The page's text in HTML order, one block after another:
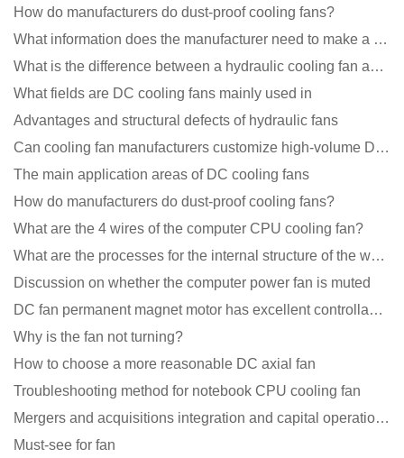
How do manufacturers do dust-proof cooling fans?
What information does the manufacturer need to make a cooling fan sample?
What is the difference between a hydraulic cooling fan and an oil-contained cooling fan?
What fields are DC cooling fans mainly used in
Advantages and structural defects of hydraulic fans
Can cooling fan manufacturers customize high-volume DC 9V fans?
The main application areas of DC cooling fans
How do manufacturers do dust-proof cooling fans?
What are the 4 wires of the computer CPU cooling fan?
What are the processes for the internal structure of the waterproof fan?
Discussion on whether the computer power fan is muted
DC fan permanent magnet motor has excellent controllability advantages
Why is the fan not turning?
How to choose a more reasonable DC axial fan
Troubleshooting method for notebook CPU cooling fan
Mergers and acquisitions integration and capital operation among large DC fan manufacturers are beco
Must-see for fan